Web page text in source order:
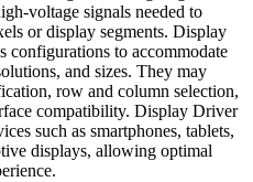
voltage signals needed to
or display segments. Display
configurations to accommodate
and sizes. They may
row and column selection,
compatibility. Display Driver
such as smartphones, tablets,
displays, allowing optimal